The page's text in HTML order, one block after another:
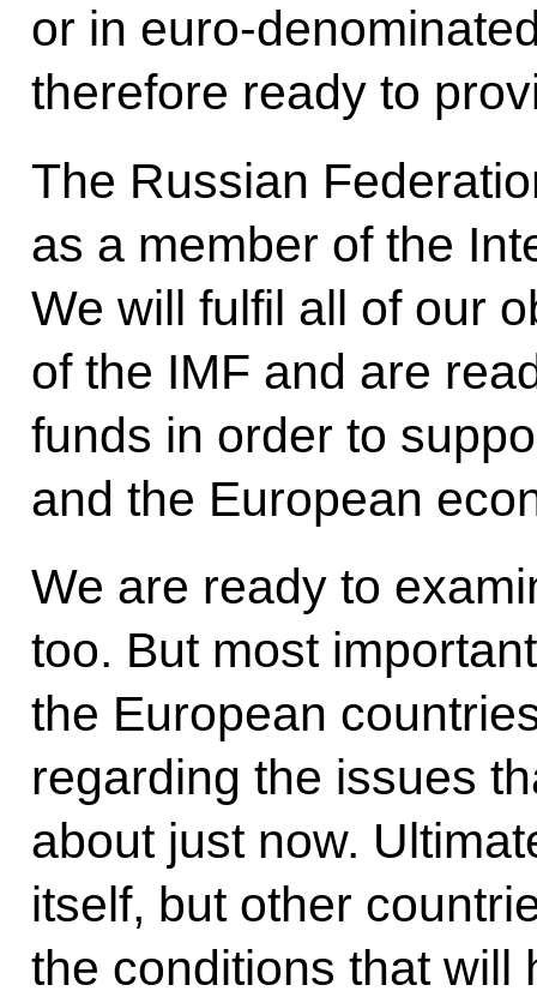
or in euro-
therefore ready to
The Russian
as a member of the
We will fulfil all of our
of the IMF and are
funds in order to
and the European
We are ready to
too. But most
the European
regarding the issues
about just now.
itself, but other
the conditions that will